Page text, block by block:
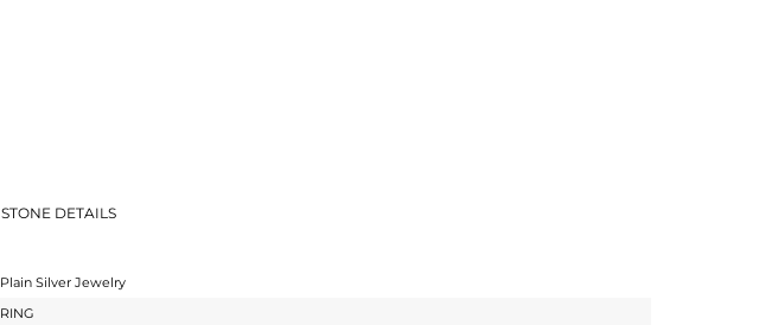
STONE DETAILS
Plain Silver Jewelry
RING